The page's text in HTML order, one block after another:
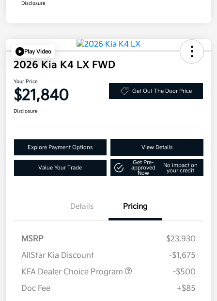
Disclosure
Play Video
2026 Kia K4 LX FWD
Your Price
$21,840 Get Out The Door Price
Disclosure
Explore Payment Options View Details
Value Your Trade
Get Pre-
approved
Now
No impact on
your credit
Details Pricing
MSRP
$23,930
AllStar Kia Discount
-$1,675
KFA Dealer Choice Program
-$500
Doc Fee
+$85